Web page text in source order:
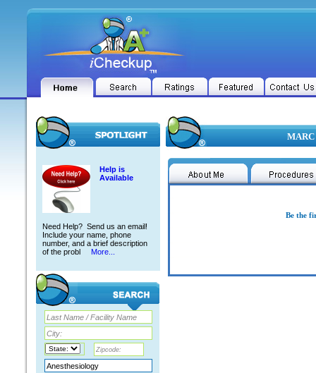
Help is
Available
Need Help? Send us an email!
Include your name, phone
number, and a brief description
of the probl
More...
MARC
Be the